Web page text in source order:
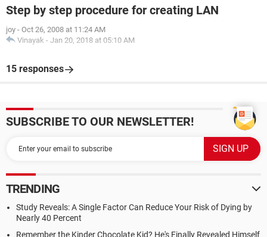
Step by step procedure for creating LAN
joy - Oct 26, 2008 at 11:24 AM
Vinayak - Jan 20, 2018 at 05:10 AM
15 responses
SUBSCRIBE TO OUR NEWSLETTER!
TRENDING
Study Reveals: A Single Factor Can Reduce Your Risk of Dying by
Nearly 40 Percent
Remember the Kinder Chocolate Kid? He's Finally Revealed Himself